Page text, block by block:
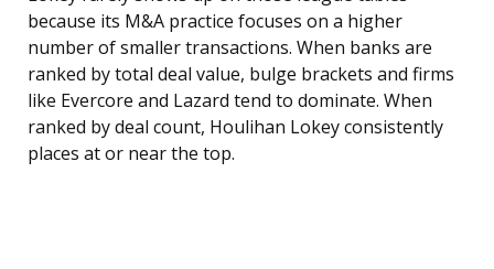
because its M&A practice focuses on a higher
number of smaller transactions. When banks are
ranked by total deal value, bulge brackets and firms
like Evercore and Lazard tend to dominate. When
ranked by deal count, Houlihan Lokey consistently
places at or near the top.